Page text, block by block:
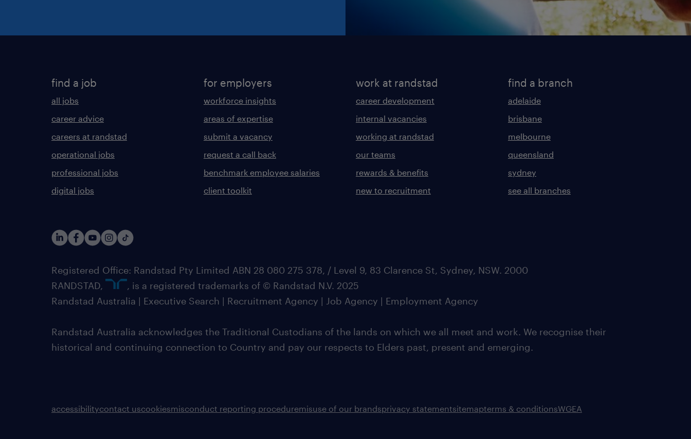
find a job
all jobs
career advice
careers at randstad
operational jobs
professional jobs
digital jobs
for employers
workforce insights
areas of expertise
submit a vacancy
request a call back
benchmark employee salaries
client toolkit
work at randstad
career development
internal vacancies
working at randstad
our teams
rewards & benefits
new to recruitment
find a branch
adelaide
brisbane
melbourne
queensland
sydney
see all branches
Registered Office: Randstad Pty Limited ABN 28 080 275 378, / Level 9, 83 Clarence St, Sydney, NSW. 2000
RANDSTAD,
, is a registered trademarks of © Randstad N.V. 2025
Randstad Australia | Executive Search | Recruitment Agency | Job Agency | Employment Agency
Randstad Australia acknowledges the Traditional Custodians of the lands on which we all meet and work. We recognise their
historical and continuing connection to Country and pay our respects to Elders past, present and emerging.
accessibilitycontact uscookiesmisconduct reporting proceduremisuse of our brandsprivacy statementsitemapterms & conditionsWGEA